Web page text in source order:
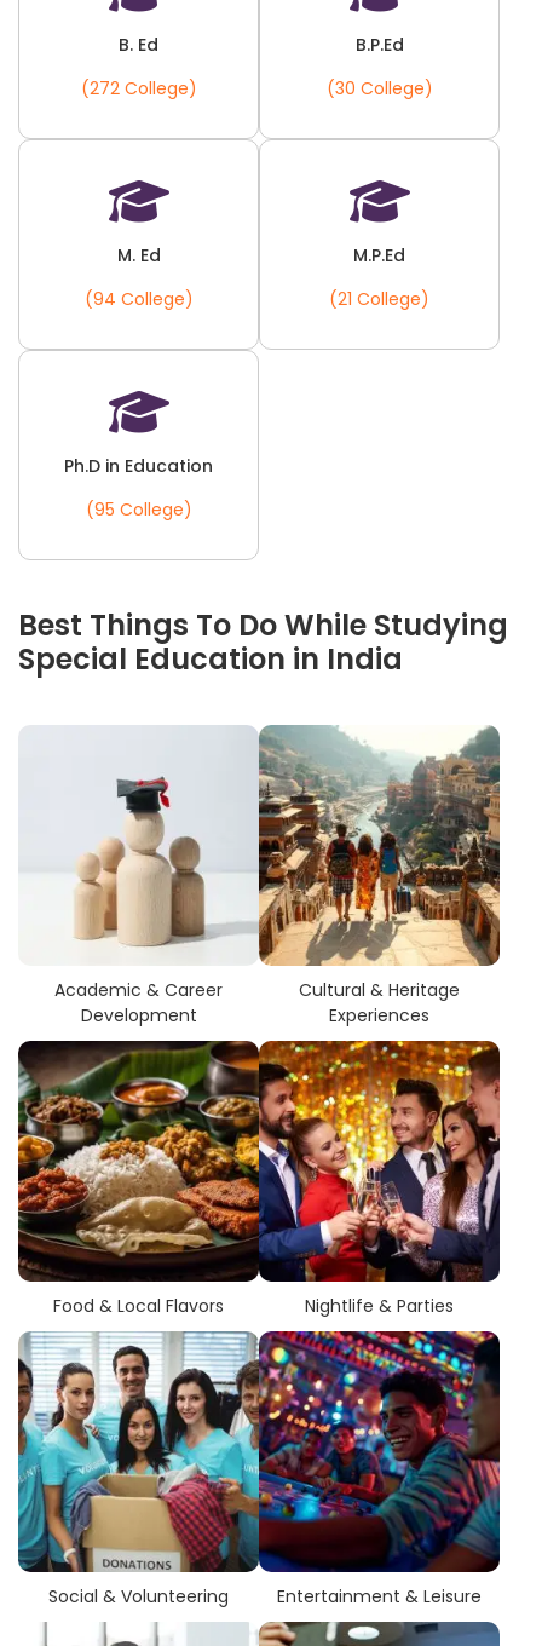
B. Ed
(272 College)
B.P.Ed
(30 College)
M. Ed
(94 College)
M.P.Ed
(21 College)
Ph.D in Education
(95 College)
Best Things To Do While Studying
Special Education in India
Academic & Career
Development
Cultural & Heritage
Experiences
Food & Local Flavors Nightlife & Parties
Social & Volunteering Entertainment & Leisure